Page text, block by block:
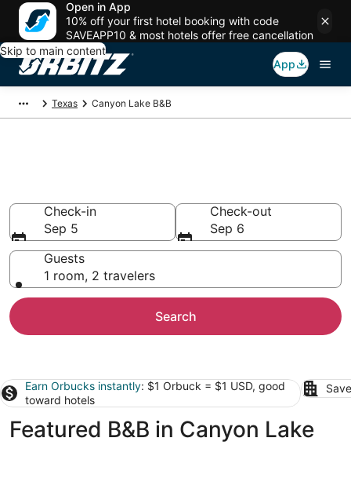
Open in App
10% off your first hotel booking with code
SAVEAPP10 & most hotels offer free cancellation
Skip to main content
App
Texas Canyon Lake B&B
Check-in
Sep 5
Check-out
Sep 6
Guests
1 room, 2 travelers
Search
Earn Orbucks instantly: $1 Orbuck = $1 USD, good
toward hotels
Featured B&B in Canyon Lake